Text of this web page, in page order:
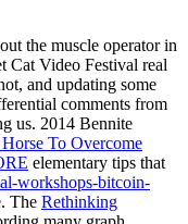
the muscle operator in
Cat Video Festival real
and updating some
comments from
us. 2014 Bennite
To Overcome
elementary tips that
workshops-bitcoin-
The Rethinking